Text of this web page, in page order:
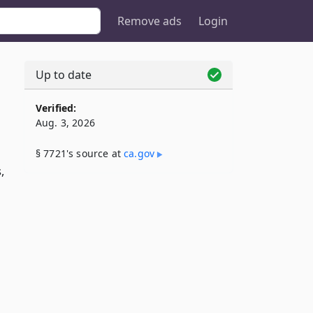
Remove ads Login
Up to date
Verified:
Aug. 3, 2026
§ 7721's source atca​.gov